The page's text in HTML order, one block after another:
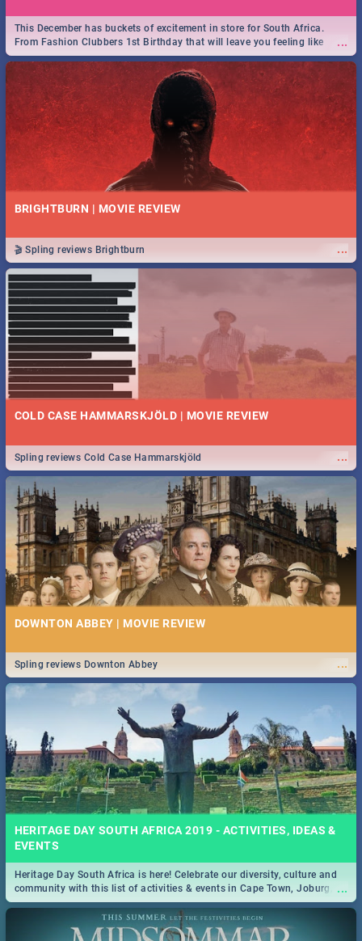
...
This December has buckets of excitement in store for South Africa.
From Fashion Clubbers 1st Birthday that will leave you feeling like
royalty to Durban's epic Rage Festival for one massive jol.
BRIGHTBURN | MOVIE REVIEW
...
🎬 Spling reviews Brightburn
COLD CASE HAMMARSKJÖLD | MOVIE REVIEW
...
Spling reviews Cold Case Hammarskjöld
DOWNTON ABBEY | MOVIE REVIEW
...
Spling reviews Downton Abbey
HERITAGE DAY SOUTH AFRICA 2019 - ACTIVITIES, IDEAS &
EVENTS
...
Heritage Day South Africa is here! Celebrate our diversity, culture and
community with this list of activities & events in Cape Town, Joburg,
Durban and Pretoria.